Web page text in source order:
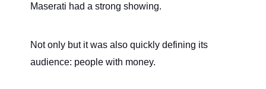
Maserati had a strong showing.
Not only but it was also quickly defining its
audience: people with money.